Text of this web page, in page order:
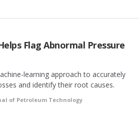
Flag Abnormal Pressure
learning approach to accurately
and identify their root causes.
of Petroleum Technology